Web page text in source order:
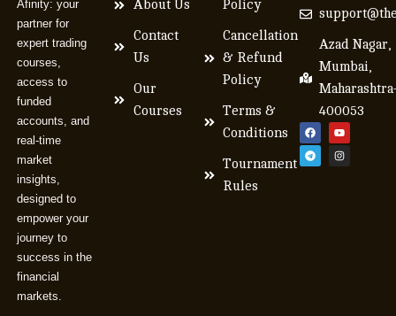
Afinity: your
partner for
expert trading
courses,
access to
funded
accounts, and
real-time
market
insights,
designed to
empower your
journey to
success in the
financial
markets.
About Us
Contact
Us
Our
Courses
Policy
Cancellation
& Refund
Policy
Terms &
Conditions
Tournament
Rules
Azad Nagar,
Mumbai,
400053